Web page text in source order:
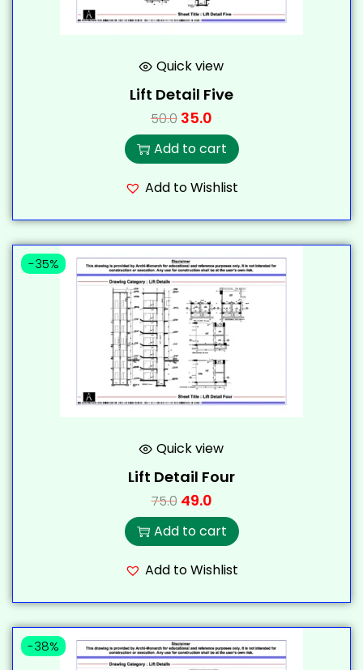
Quick view
Lift Detail Five
50.0 35.0
Add to cart
Add to Wishlist
-35%
Quick view
Lift Detail Four
75.0 49.0
Add to cart
Add to Wishlist
-38%